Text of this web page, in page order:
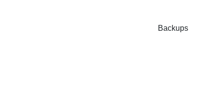
Backups